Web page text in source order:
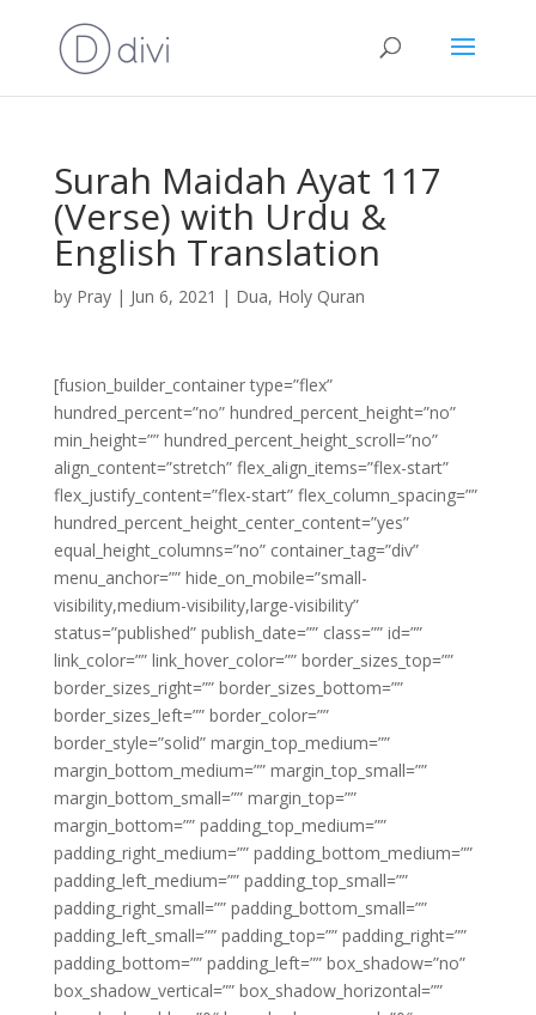
Surah Maidah Ayat 117
(Verse) with Urdu &
English Translation
by Pray| Jun 6, 2021 | Dua, Holy Quran
[fusion_builder_container type=”flex”
hundred_percent=”no” hundred_percent_height=”no”
min_height=”” hundred_percent_height_scroll=”no”
align_content=”stretch” flex_align_items=”flex-start”
flex_justify_content=”flex-start” flex_column_spacing=””
hundred_percent_height_center_content=”yes”
equal_height_columns=”no” container_tag=”div”
menu_anchor=”” hide_on_mobile=”small-
visibility,medium-visibility,large-visibility”
status=”published” publish_date=”” class=”” id=””
link_color=”” link_hover_color=”” border_sizes_top=””
border_sizes_right=”” border_sizes_bottom=””
border_sizes_left=”” border_color=””
border_style=”solid” margin_top_medium=””
margin_bottom_medium=”” margin_top_small=””
margin_bottom_small=”” margin_top=””
margin_bottom=”” padding_top_medium=””
padding_right_medium=”” padding_bottom_medium=””
padding_left_medium=”” padding_top_small=””
padding_right_small=”” padding_bottom_small=””
padding_left_small=”” padding_top=”” padding_right=””
padding_bottom=”” padding_left=”” box_shadow=”no”
box_shadow_vertical=”” box_shadow_horizontal=””